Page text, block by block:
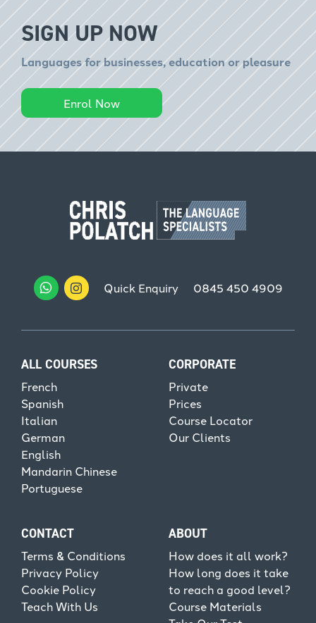
SIGN UP NOW
Languages for businesses, education or pleasure
Enrol Now
Quick Enquiry 0845 450 4909
ALL COURSES
French
Spanish
Italian
German
English
Mandarin Chinese
Portuguese
CORPORATE
Private
Prices
Course Locator
Our Clients
CONTACT
Terms & Conditions
Privacy Policy
Cookie Policy
Teach With Us
ABOUT
How does it all work?
How long does it take
to reach a good level?
Course Materials